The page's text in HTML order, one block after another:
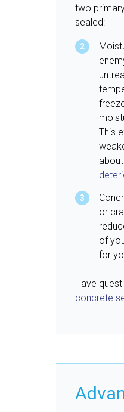
two
sealed:
This
or
of
for
Have
concrete